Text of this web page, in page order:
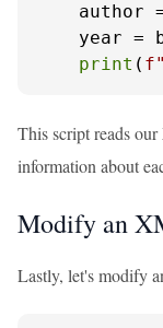
author
year =
print (
This script reads
information about
Modify an
Lastly, let's modify